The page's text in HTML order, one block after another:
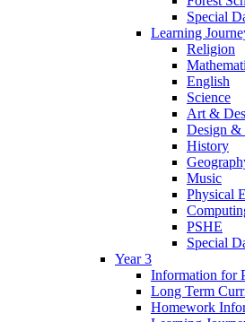
Special
Learning
Religion
English
Science
Art &
Design &
History
Music
Physical
PSHE
Special
Year 3
Information for
Long Term
Homework